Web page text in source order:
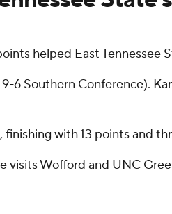
helped East
6 Southern Conference).
finishing with 13 points and
visits Wofford and UNC